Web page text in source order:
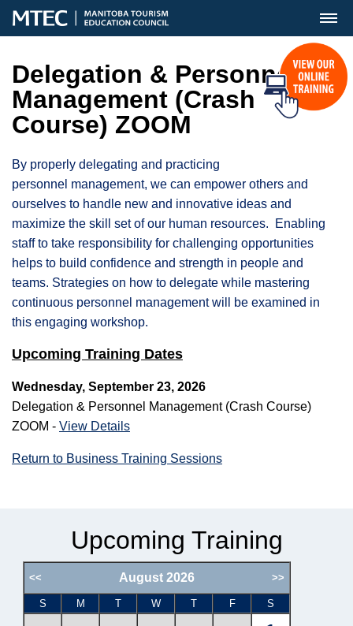
MENU
Delegation & Personnel
Management (Crash
Course) ZOOM
By properly delegating and practicing
personnel management, we can empower others and
ourselves to handle new and innovative ideas and
maximize the skill set of our human resources. Enabling
staff to take responsibility for challenging opportunities
helps to build confidence and strength in people and
teams. Strategies on how to delegate while mastering
continuous personnel management will be examined in
this engaging workshop.
Upcoming Training Dates
Wednesday, September 23, 2026
Delegation & Personnel Management (Crash Course)
ZOOM - View Details
Return to Business Training Sessions
Upcoming Training